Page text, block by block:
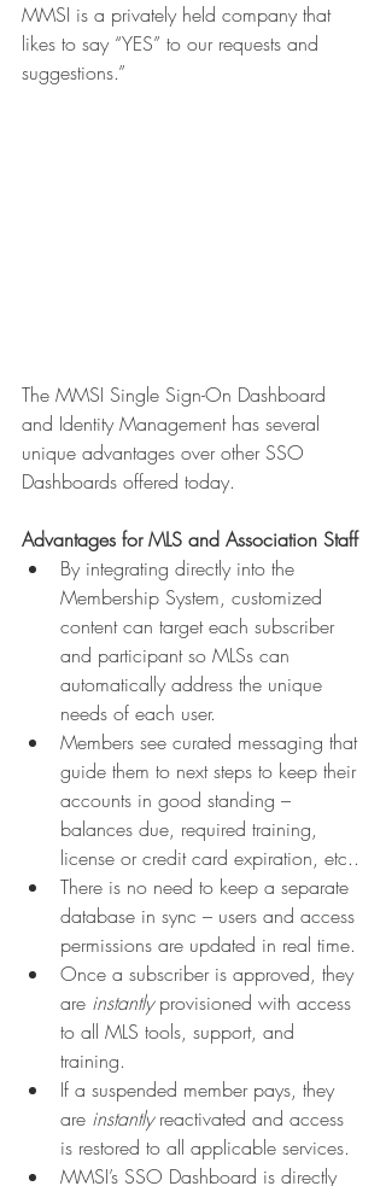
MMSI is a privately held company that
likes to say “YES” to our requests and
suggestions.”
The MMSI Single Sign-On Dashboard
and Identity Management has several
unique advantages over other SSO
Dashboards offered today.
Advantages for MLS and Association Staff
By integrating directly into the
Membership System, customized
content can target each subscriber
and participant so MLSs can
automatically address the unique
needs of each user.
Members see curated messaging that
guide them to next steps to keep their
accounts in good standing –
balances due, required training,
license or credit card expiration, etc..
There is no need to keep a separate
database in sync – users and access
permissions are updated in real time.
Once a subscriber is approved, they
are instantly provisioned with access
to all MLS tools, support, and
training.
If a suspended member pays, they
are instantly reactivated and access
is restored to all applicable services.
MMSI’s SSO Dashboard is directly